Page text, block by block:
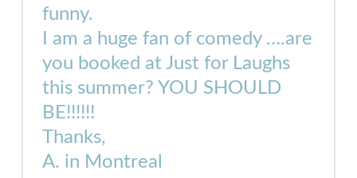
funny.
I am a huge fan of comedy ….are
you booked at Just for Laughs
this summer? YOU SHOULD
BE!!!!!!
Thanks,
A. in Montreal